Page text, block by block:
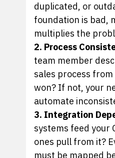
duplicated, or
foundation is bad,
multiplies the
2. Process
team member
sales process
won? If not, your
automate
3. Integration
systems feed your
ones pull from it?
must be mapped